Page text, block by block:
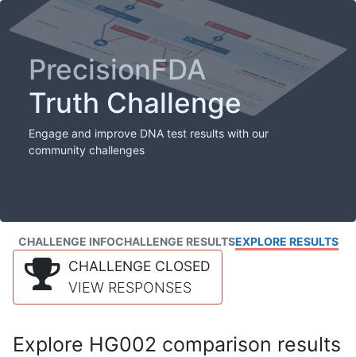
PrecisionFDA
Truth Challenge
Engage and improve DNA test results with our
community challenges
CHALLENGE INFOCHALLENGE RESULTSEXPLORE RESULTS
CHALLENGE CLOSED
VIEW RESPONSES
Explore HG002 comparison results